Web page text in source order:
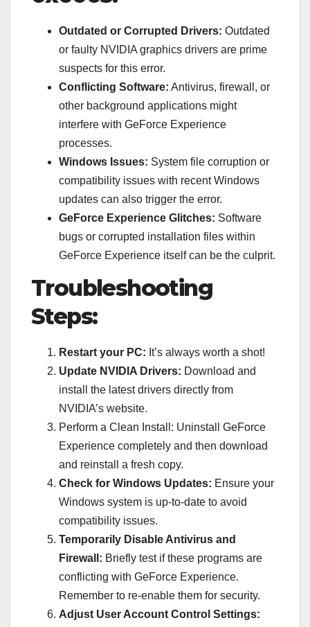
Outdated or Corrupted Drivers: Outdated
or faulty NVIDIA graphics drivers are prime
suspects for this error.
Conflicting Software: Antivirus, firewall, or
other background applications might
interfere with GeForce Experience
processes.
Windows Issues: System file corruption or
compatibility issues with recent Windows
updates can also trigger the error.
GeForce Experience Glitches: Software
bugs or corrupted installation files within
GeForce Experience itself can be the culprit.
Troubleshooting
Steps:
Restart your PC: It’s always worth a shot!
Update NVIDIA Drivers: Download and
install the latest drivers directly from
NVIDIA’s website.
Perform a Clean Install: Uninstall GeForce
Experience completely and then download
and reinstall a fresh copy.
Check for Windows Updates: Ensure your
Windows system is up-to-date to avoid
compatibility issues.
Temporarily Disable Antivirus and
Firewall: Briefly test if these programs are
conflicting with GeForce Experience.
Remember to re-enable them for security.
Adjust User Account Control Settings: